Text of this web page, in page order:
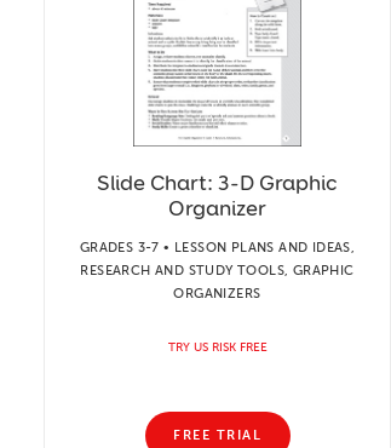
Slide Chart: 3-D Graphic
Organizer
GRADES 3-7 • LESSON PLANS AND IDEAS,
RESEARCH AND STUDY TOOLS, GRAPHIC
ORGANIZERS
TRY US RISK FREE
FREE TRIAL